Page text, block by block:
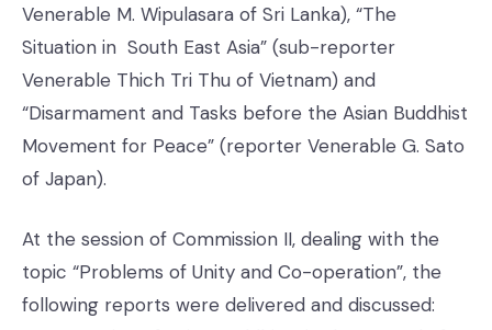
Venerable M. Wipulasara of Sri Lanka), “The
Situation in South East Asia” (sub-reporter
Venerable Thich Tri Thu of Vietnam) and
“Disarmament and Tasks before the Asian Buddhist
Movement for Peace” (reporter Venerable G. Sato
of Japan).
At the session of Commission II, dealing with the
topic “Problems of Unity and Co-operation”, the
following reports were delivered and discussed: